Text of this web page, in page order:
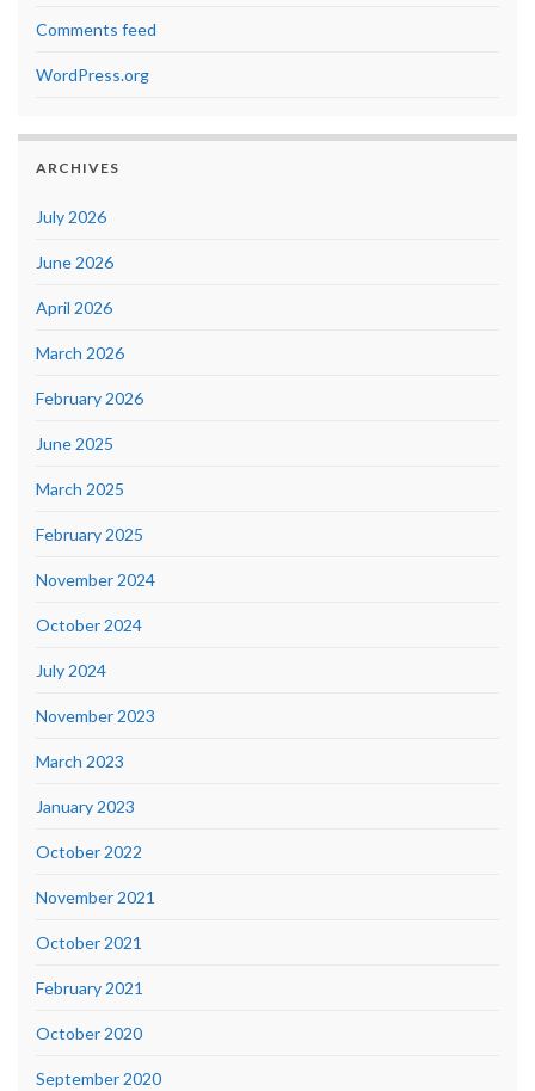
Comments feed
WordPress.org
ARCHIVES
July 2026
June 2026
April 2026
March 2026
February 2026
June 2025
March 2025
February 2025
November 2024
October 2024
July 2024
November 2023
March 2023
January 2023
October 2022
November 2021
October 2021
February 2021
October 2020
September 2020